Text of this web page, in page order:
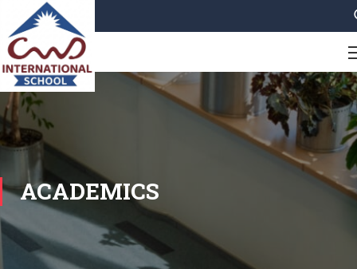
ACADEMICS